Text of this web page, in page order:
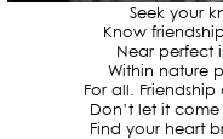
Seek your
Know
Near perfect
Within nature
For all.
Don’t let it
Find your heart